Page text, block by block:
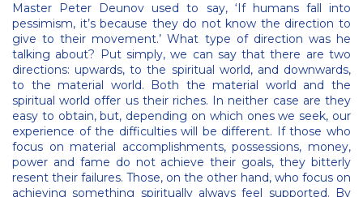
Master Peter Deunov used to say, ‘If humans fall into
pessimism, it’s because they do not know the direction to
give to their movement.’ What type of direction was he
talking about? Put simply, we can say that there are two
directions: upwards, to the spiritual world, and downwards,
to the material world. Both the material world and the
spiritual world offer us their riches. In neither case are they
easy to obtain, but, depending on which ones we seek, our
experience of the difficulties will be different. If those who
focus on material accomplishments, possessions, money,
power and fame do not achieve their goals, they bitterly
resent their failures. Those, on the other hand, who focus on
achieving something spiritually always feel supported. By